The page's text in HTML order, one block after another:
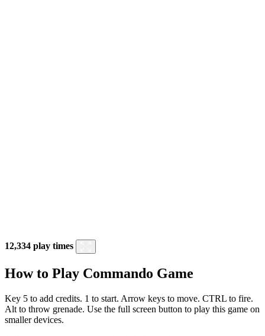
12,334 play times
How to Play Commando Game
Key 5 to add credits. 1 to start. Arrow keys to move. CTRL to fire.
Alt to throw grenade. Use the full screen button to play this game on
smaller devices.